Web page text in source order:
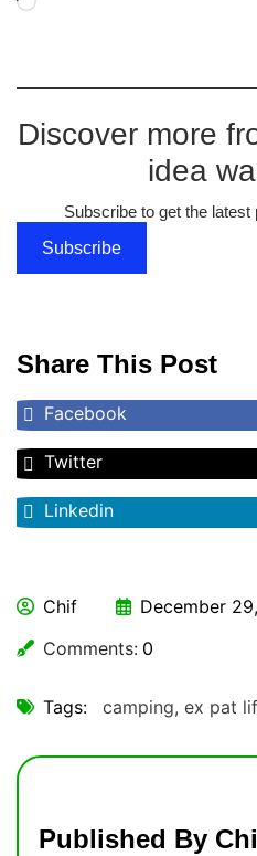
Discover more
idea
Subscribe to get the
Subscribe
Share This Post
Facebook
Twitter
Linkedin
Chif
December
Comments: 0
Tags: camping, ex pat
Published By